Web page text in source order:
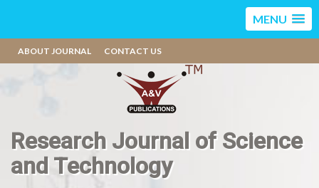
MENU
ABOUT JOURNAL CONTACT US
Research Journal of Science
and Technology